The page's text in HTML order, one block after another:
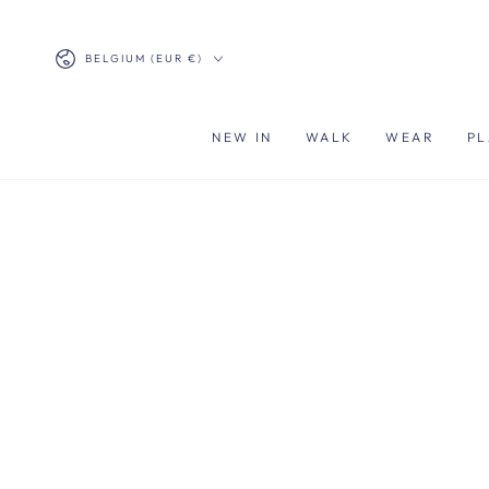
Country/region
BELGIUM (EUR €)
NEW IN WALK WEAR